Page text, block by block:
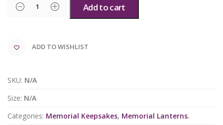
Add to cart
ADD TO WISHLIST
SKU: N/A
Size: N/A
Categories: Memorial Keepsakes, Memorial Lanterns.